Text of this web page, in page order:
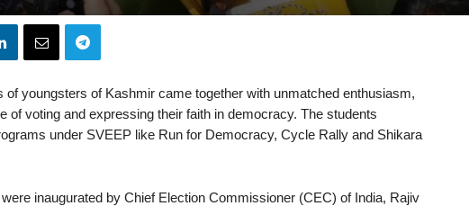
of youngsters of Kashmir came together with unmatched enthusiasm,
of voting and expressing their faith in democracy. The students
under SVEEP like Run for Democracy, Cycle Rally and Shikara
inaugurated by Chief Election Commissioner (CEC) of India, Rajiv